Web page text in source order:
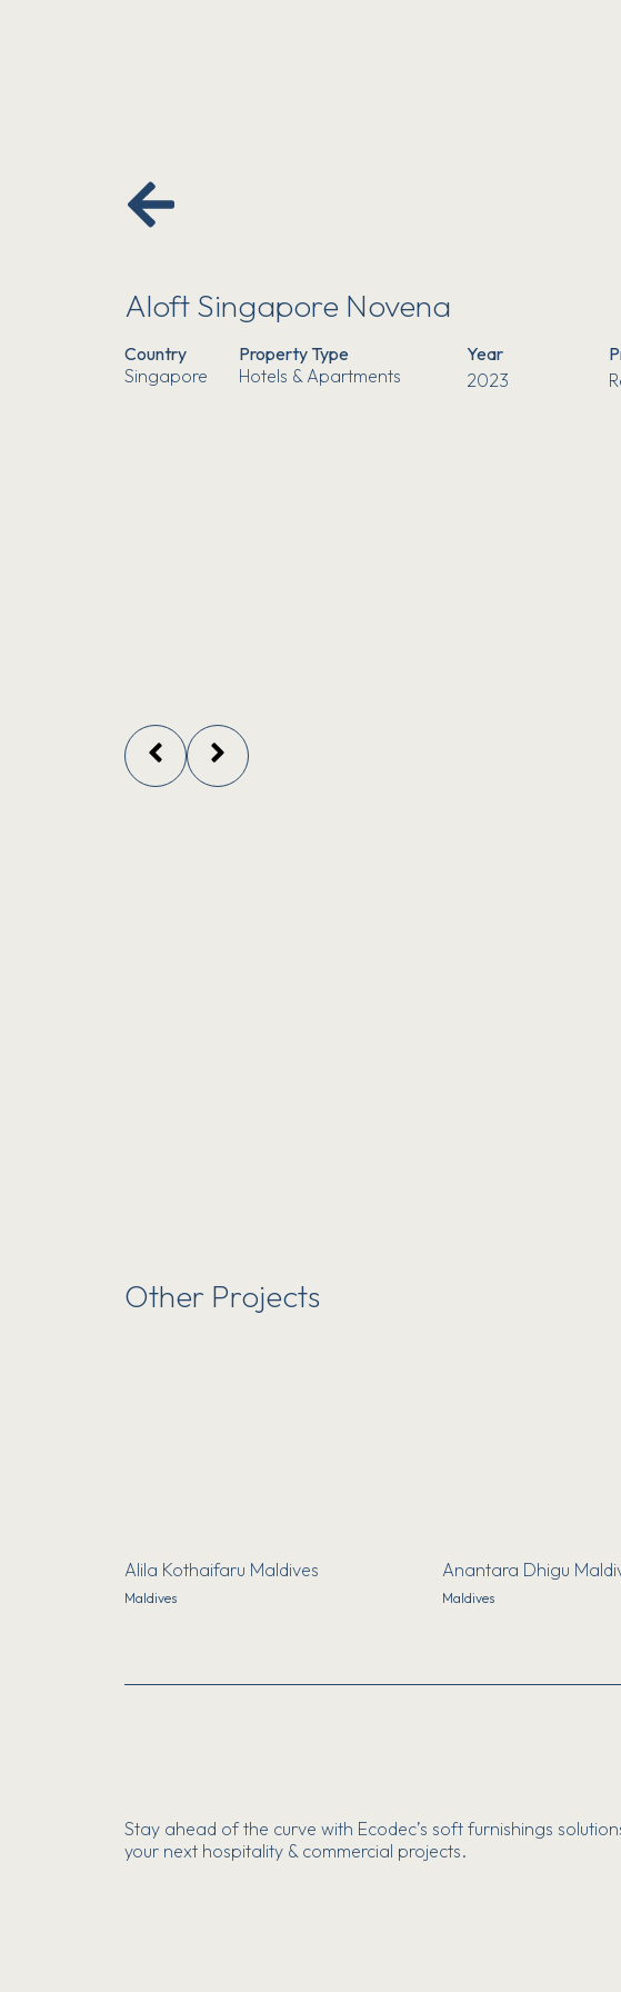
Aloft Singapore Novena
Country
Singapore
Property Type
Hotels & Apartments
Year
2023
Other Projects
Alila Kothaifaru Maldives
Maldives
Anantara Dhigu
Maldives
Stay ahead of the curve with Ecodec’s soft furnishings
your next hospitality & commercial projects.